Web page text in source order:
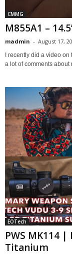
CMMG
M855A1 –
madmin - August 17,
I recently did a video
a lot of comments about
EOTech
PWS MK114 |
Titanium